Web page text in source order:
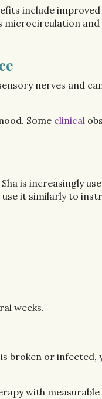
include
nerves and
Some clinical
is increasingly
it similarly to
weeks.
broken or
with